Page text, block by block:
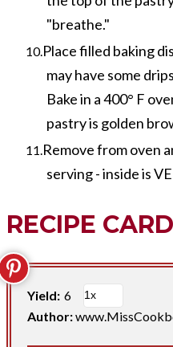
"breathe."
Place filled baking
may have some
Bake in a 400° F
pastry is golden
Remove from oven
serving - inside is
RECIPE CARD
Yield: 6
Author: